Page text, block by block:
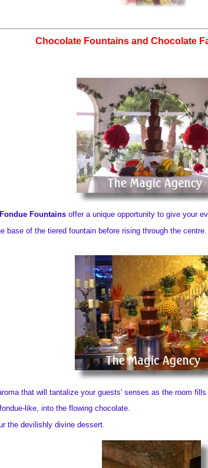
Chocolate Fountains and Chocolate
Fondue Fountains offer a unique opportunity to give your
base of the tiered fountain before rising through the
that will tantalize your guests' senses as the room
like, into the flowing chocolate.
the devilishly divine dessert.